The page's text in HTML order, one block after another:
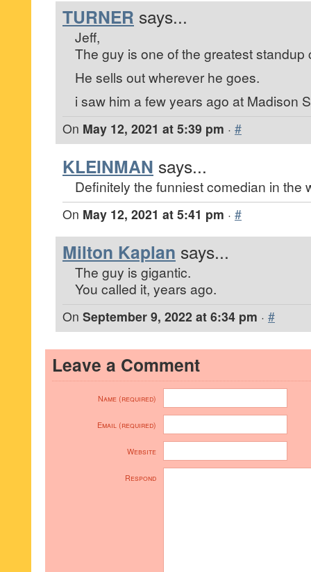
TURNER says...
Jeff,
The guy is one of the greatest standup
He sells out wherever he goes.
i saw him a few years ago at Madison
On May 12, 2021 at 5:39 pm · #
KLEINMAN says...
Definitely the funniest comedian in the
On May 12, 2021 at 5:41 pm · #
Milton Kaplan says...
The guy is gigantic.
You called it, years ago.
On September 9, 2022 at 6:34 pm · #
Leave a Comment
Name (required)
Email (required)
Website
Respond